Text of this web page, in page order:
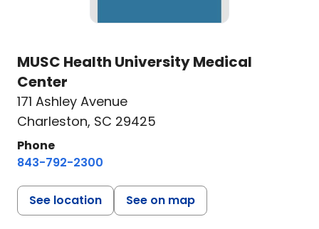
MUSC Health University Medical
Center
171 Ashley Avenue
Charleston, SC 29425
Phone
843-792-2300
See location See on map